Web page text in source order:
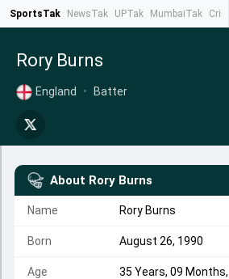
SportsTak NewsTak UPTak MumbaiTak
Rory Burns
England • Batter
About Rory Burns
Name Rory Burns
Born August 26, 1990
Age 35 Years, 09